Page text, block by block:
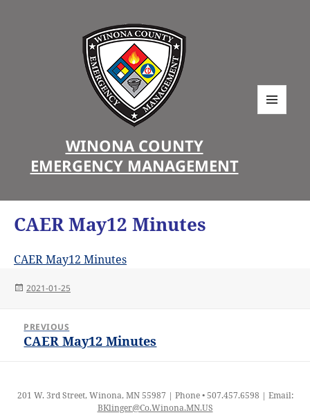
WINONA COUNTY
EMERGENCY MANAGEMENT
CAER May12 Minutes
CAER May12 Minutes
Posted
2021-01-25
navigation
PREVIOUS
Previous
CAER May12 Minutes
201 W. 3rd Street, Winona, MN 55987 | Phone • 507.457.6598 | Email:
BKlinger@Co.Winona.MN.US